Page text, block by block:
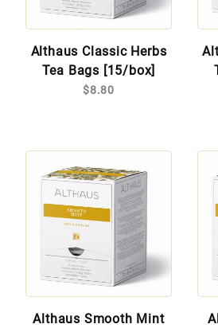
Althaus Classic Herbs
Tea Bags [15/box]
$8.80
Althaus Smooth Mint